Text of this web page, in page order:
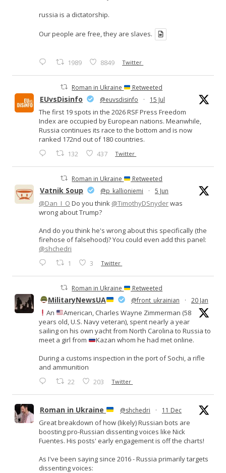
russia is a dictatorship.
Our people are free, they are slaves.
1989 8849 Twitter
Roman in Ukraine Retweeted
EUvsDisinfo @euvsdisinfo · 15 Jul
The first 19 spots in the 2026 RSF Press Freedom
Index are occupied by European nations. Meanwhile,
Russia continues its race to the bottom and is now
ranked 172nd out of 180 countries.
132 437 Twitter
Roman in Ukraine Retweeted
Vatnik Soup @p_kallioniemi · 5 Jun
@Dan_I_O Do you think @TimothyDSnyderwas
wrong about Trump?
And do you think he's wrong about this specifically (the
firehose of falsehood)? You could even add this panel:
@shchedri
1 3 Twitter
Roman in Ukraine Retweeted
MilitaryNewsUA @front_ukrainian · 20 Jan
An
American, Charles Wayne Zimmerman (58
years old, U.S. Navy veteran), spent nearly a year
sailing on his own yacht from North Carolina to Russia to
meet a girl from
Kazan whom he had met online.
During a customs inspection in the port of Sochi, a rifle
and ammunition
22 203 Twitter
Roman in Ukraine @shchedri · 11 Dec
Great breakdown of how (likely) Russian bots are
boosting pro-Russian dissenting voices like Nick
Fuentes. His posts' early engagement is off the charts!
As I've been saying since 2016 - Russia primarily targets
dissenting voices: